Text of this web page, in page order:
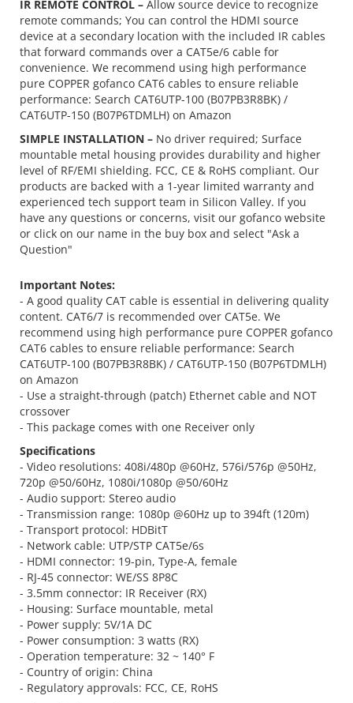
IR REMOTE CONTROL – Allow source device to recognize
remote commands; You can control the HDMI source
device at a secondary location with the included IR cables
that forward commands over a CAT5e/6 cable for
convenience. We recommend using high performance
pure COPPER gofanco CAT6 cables to ensure reliable
performance: Search CAT6UTP-100 (B07PB3R8BK) /
CAT6UTP-150 (B07P6TDMLH) on Amazon
SIMPLE INSTALLATION – No driver required; Surface
mountable metal housing provides durability and higher
level of RF/EMI shielding. FCC, CE & RoHS compliant. Our
products are backed with a 1-year limited warranty and
experienced tech support team in Silicon Valley. If you
have any questions or concerns, visit our gofanco website
or click on our name in the buy box and select "Ask a
Question"
Important Notes:
- A good quality CAT cable is essential in delivering quality
content. CAT6/7 is recommended over CAT5e. We
recommend using high performance pure COPPER gofanco
CAT6 cables to ensure reliable performance: Search
CAT6UTP-100 (B07PB3R8BK) / CAT6UTP-150 (B07P6TDMLH)
on Amazon
- Use a straight-through (patch) Ethernet cable and NOT
crossover
- This package comes with one Receiver only
Specifications
- Video resolutions: 408i/480p @60Hz, 576i/576p @50Hz,
720p @50/60Hz, 1080i/1080p @50/60Hz
- Audio support: Stereo audio
- Transmission range: 1080p @60Hz up to 394ft (120m)
- Transport protocol: HDBitT
- Network cable: UTP/STP CAT5e/6s
- HDMI connector: 19-pin, Type-A, female
- RJ-45 connector: WE/SS 8P8C
- 3.5mm connector: IR Receiver (RX)
- Housing: Surface mountable, metal
- Power supply: 5V/1A DC
- Power consumption: 3 watts (RX)
- Operation temperature: 32 ~ 140° F
- Country of origin: China
- Regulatory approvals: FCC, CE, RoHS